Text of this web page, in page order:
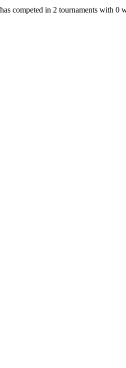
competed in 2 tournaments with 0